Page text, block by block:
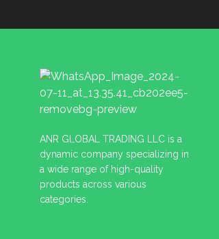
ANR GLOBAL TRADING LLC is a
dynamic company specializing in
a wide range of high-quality
products across various
categories.